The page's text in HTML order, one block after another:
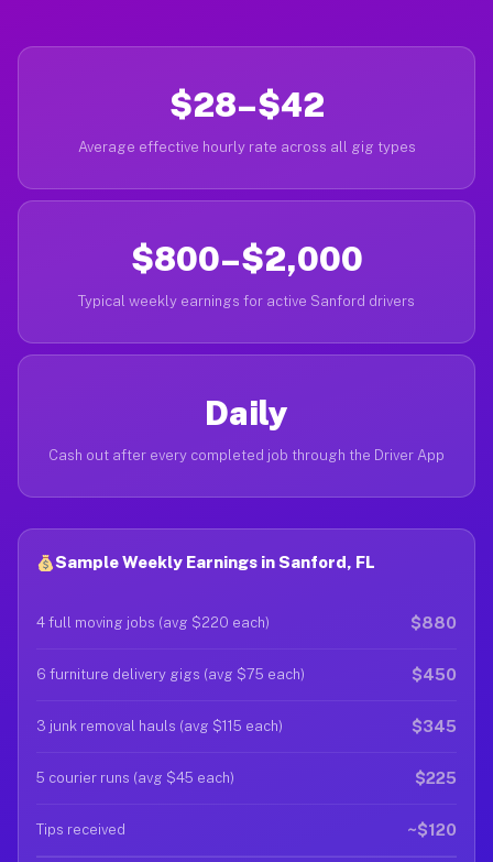
$28–$42
Average effective hourly rate across all gig types
$800–$2,000
Typical weekly earnings for active Sanford drivers
Daily
Cash out after every completed job through the Driver App
Sample Weekly Earnings in Sanford, FL
4 full moving jobs (avg $220 each) $880
6 furniture delivery gigs (avg $75 each) $450
3 junk removal hauls (avg $115 each) $345
5 courier runs (avg $45 each) $225
Tips received ~$120